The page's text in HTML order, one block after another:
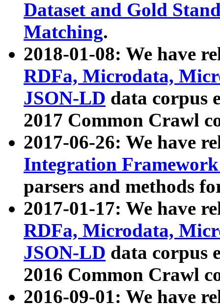
Dataset and Gold
Matching.
2018-01-08: We have
RDFa, Microdata,
JSON-LD data corpus
2017 Common Crawl
2017-06-26: We have
Integration
parsers and methods
2017-01-17: We have
RDFa, Microdata,
JSON-LD data corpus
2016 Common Crawl
2016-09-01: We have